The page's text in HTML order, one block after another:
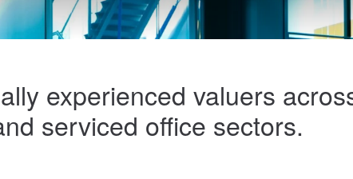
experienced valuers
serviced office sectors.